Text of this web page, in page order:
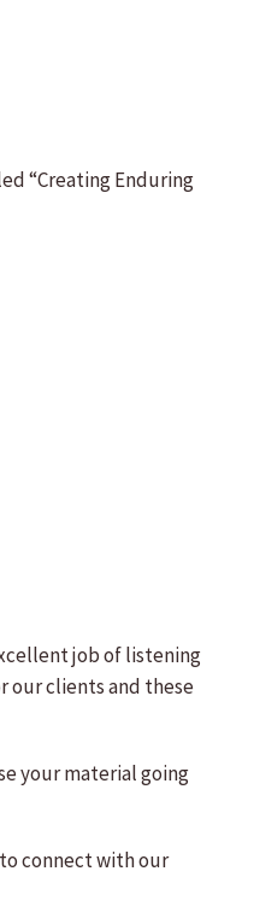
“Creating Enduring
job of listening
our clients and these
your material going
connect with our